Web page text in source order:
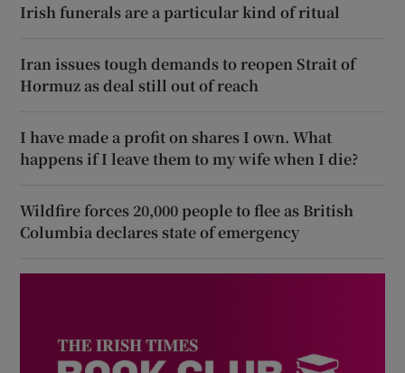
Irish funerals are a particular kind of ritual
Iran issues tough demands to reopen Strait of
Hormuz as deal still out of reach
I have made a profit on shares I own. What
happens if I leave them to my wife when I die?
Wildfire forces 20,000 people to flee as British
Columbia declares state of emergency